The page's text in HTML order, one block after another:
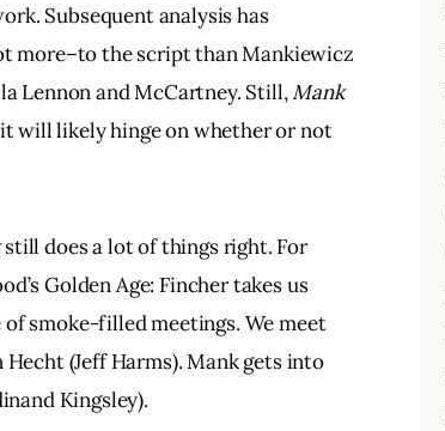
Subsequent analysis has
more–to the script than Mankiewicz
Lennon and McCartney. Still, Mank
will likely hinge on whether or not
still does a lot of things right. For
Golden Age: Fincher takes us
smoke-filled meetings. We meet
(Jeff Harms). Mank gets into
Kingsley).